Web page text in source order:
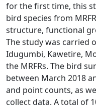
for the first time, this
bird species from
structure, functional
The study was carried
Idugumbi, Kawetire,
the MRFRs. The bird
between March 2018
and point counts, as
collect data. A total of